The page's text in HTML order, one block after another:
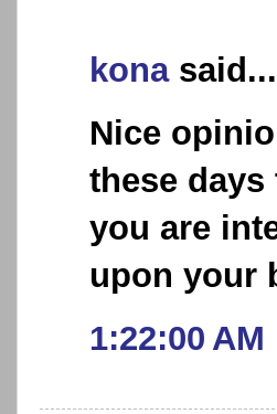
konasaid...
Nice
these
you are
upon your
1:22:00 AM